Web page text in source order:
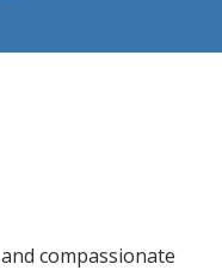
compassionate